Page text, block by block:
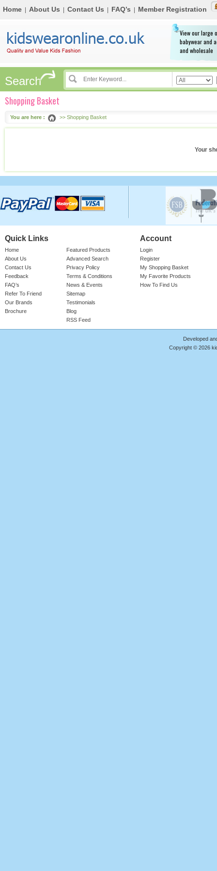
Home About Us Contact Us FAQ’s Member Registration
View our large
babywear and
and wholesale
Search
Shopping Basket
You are here : >> Shopping Basket
Your
Quick Links
Home
About Us
Contact Us
Feedback
FAQ’s
Refer To Friend
Our Brands
Brochure
Featured Products
Advanced Search
Privacy Policy
Terms & Conditions
News & Events
Sitemap
Testimonials
Blog
RSS Feed
Account
Login
Register
My Shopping Basket
My Favorite Products
How To Find Us
Developed
Copyright © 2026